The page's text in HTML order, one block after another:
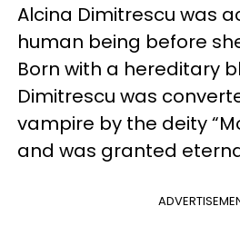
Alcina Dimitrescu was
human being before
Born with a hereditary
Dimitrescu was
vampire by the deity
and was granted